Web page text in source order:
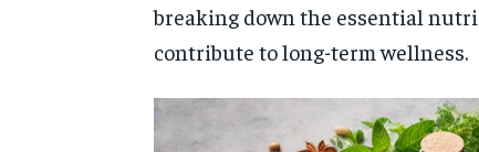
breaking down the essential
contribute to long-term wellness.